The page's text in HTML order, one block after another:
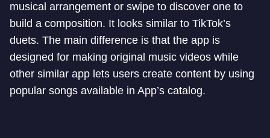
musical arrangement or swipe to discover one to
build a composition. It looks similar to TikTok’s
duets. The main difference is that the app is
designed for making original music videos while
other similar app lets users create content by using
popular songs available in App’s catalog.